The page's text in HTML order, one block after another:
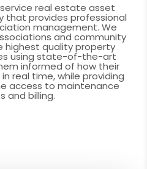
real estate asset
that provides professional
management. We
and community
highest quality property
using state-of-the-art
informed of how their
real time, while providing
access to maintenance
and billing.